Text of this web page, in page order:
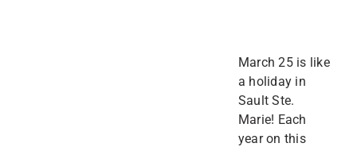
March 25 is like
a holiday in
Sault Ste.
Marie! Each
year on this